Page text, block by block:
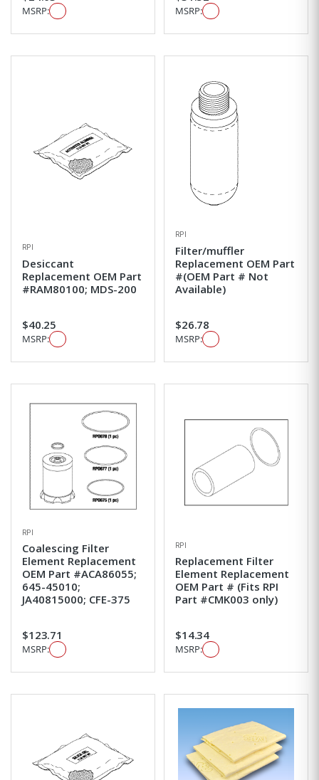
MSRP: MSRP:
RPI
Desiccant
Replacement OEM Part
#RAM80100; MDS-200
$40.25
MSRP:
RPI
Filter/muffler
Replacement OEM Part
#(OEM Part # Not
Available)
$26.78
MSRP:
RPI
Coalescing Filter
Element Replacement
OEM Part #ACA86055;
645-45010;
JA40815000; CFE-375
$123.71
MSRP:
RPI
Replacement Filter
Element Replacement
OEM Part # (Fits RPI
Part #CMK003 only)
$14.34
MSRP: